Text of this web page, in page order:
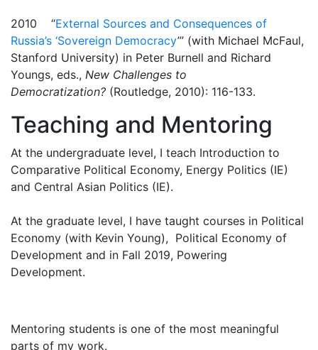
2010 “External Sources and Consequences of
Russia’s ‘Sovereign Democracy’” (with Michael McFaul,
Stanford University) in Peter Burnell and Richard
Youngs, eds., New Challenges to
Democratization? (Routledge, 2010): 116-133.
Teaching and Mentoring
At the undergraduate level, I teach Introduction to
Comparative Political Economy, Energy Politics (IE)
and Central Asian Politics (IE).
At the graduate level, I have taught courses in Political
Economy (with Kevin Young), Political Economy of
Development and in Fall 2019, Powering
Development.
Mentoring students is one of the most meaningful
parts of my work.